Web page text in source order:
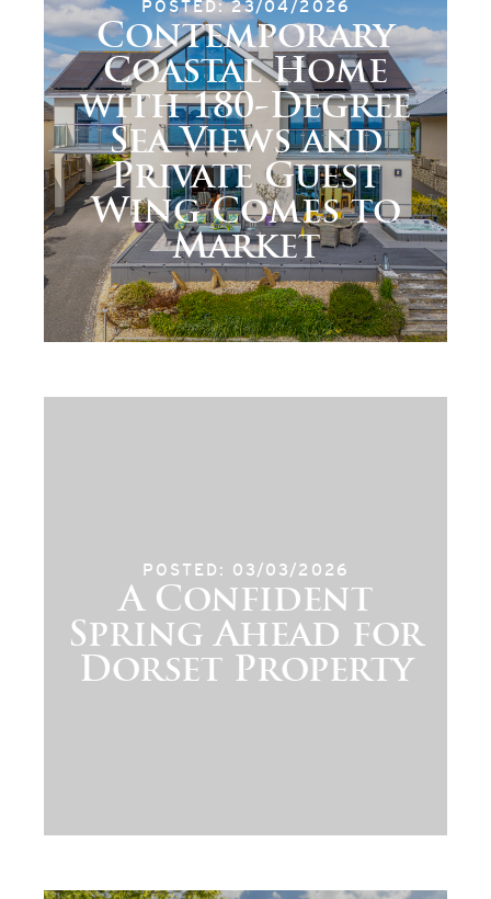
POSTED: 23/04/2026
Contemporary
Coastal Home
with 180-Degree
Sea Views and
Private Guest
Wing Comes to
Market
POSTED: 03/03/2026
A Confident
Spring Ahead for
Dorset Property